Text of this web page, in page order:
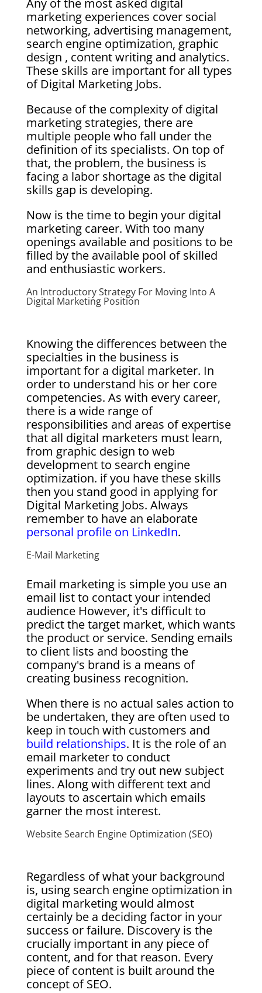
Any of the most asked digital
marketing experiences cover social
networking, advertising management,
search engine optimization, graphic
design , content writing and analytics.
These skills are important for all types
of Digital Marketing Jobs.
Because of the complexity of digital
marketing strategies, there are
multiple people who fall under the
definition of its specialists. On top of
that, the problem, the business is
facing a labor shortage as the digital
skills gap is developing.
Now is the time to begin your digital
marketing career. With too many
openings available and positions to be
filled by the available pool of skilled
and enthusiastic workers.
An Introductory Strategy For Moving Into A
Digital Marketing Position
Knowing the differences between the
specialties in the business is
important for a digital marketer. In
order to understand his or her core
competencies. As with every career,
there is a wide range of
responsibilities and areas of expertise
that all digital marketers must learn,
from graphic design to web
development to search engine
optimization. if you have these skills
then you stand good in applying for
Digital Marketing Jobs. Always
remember to have an elaborate
personal profile on LinkedIn.
E-Mail Marketing
Email marketing is simple you use an
email list to contact your intended
audience However, it's difficult to
predict the target market, which wants
the product or service. Sending emails
to client lists and boosting the
company's brand is a means of
creating business recognition.
When there is no actual sales action to
be undertaken, they are often used to
keep in touch with customers and
build relationships. It is the role of an
email marketer to conduct
experiments and try out new subject
lines. Along with different text and
layouts to ascertain which emails
garner the most interest.
Website Search Engine Optimization (SEO)
Regardless of what your background
is, using search engine optimization in
digital marketing would almost
certainly be a deciding factor in your
success or failure. Discovery is the
crucially important in any piece of
content, and for that reason. Every
piece of content is built around the
concept of SEO.